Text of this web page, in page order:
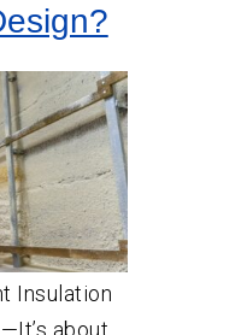
Insulation
about